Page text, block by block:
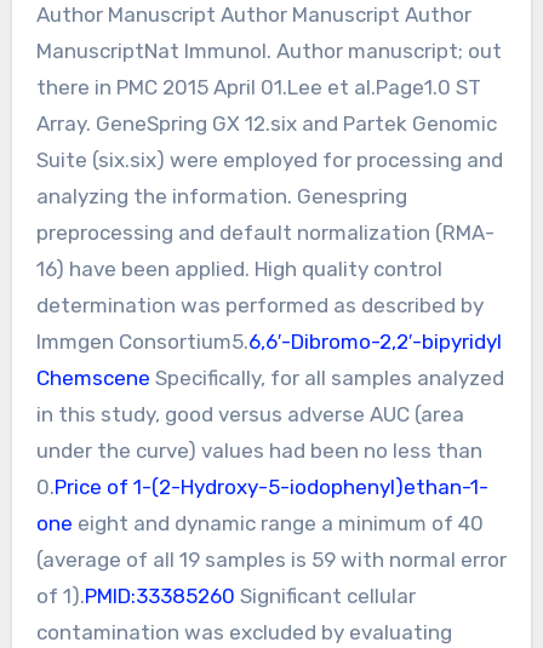
Author Manuscript Author Manuscript Author
ManuscriptNat Immunol. Author manuscript; out
there in PMC 2015 April 01.Lee et al.Page1.0 ST
Array. GeneSpring GX 12.six and Partek Genomic
Suite (six.six) were employed for processing and
analyzing the information. Genespring
preprocessing and default normalization (RMA-
16) have been applied. High quality control
determination was performed as described by
Immgen Consortium5.6,6′-Dibromo-2,2′-bipyridyl
Chemscene Specifically, for all samples analyzed
in this study, good versus adverse AUC (area
under the curve) values had been no less than
0.Price of 1-(2-Hydroxy-5-iodophenyl)ethan-1-
one eight and dynamic range a minimum of 40
(average of all 19 samples is 59 with normal error
of 1).PMID:33385260 Significant cellular
contamination was excluded by evaluating